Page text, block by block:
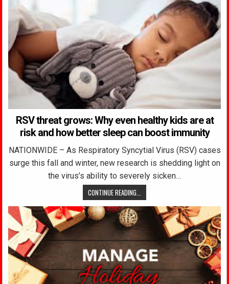
RSV threat grows: Why even healthy kids are at
risk and how better sleep can boost immunity
NATIONWIDE – As Respiratory Syncytial Virus (RSV) cases
surge this fall and winter, new research is shedding light on
the virus’s ability to severely sicken…
CONTINUE READING...